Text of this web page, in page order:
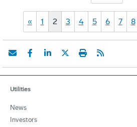
« 1 2 3 4 5 6 7 8
Utilities
News
Investors